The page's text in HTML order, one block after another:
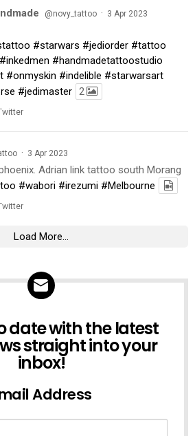
@novy_tattoo · 3 Apr 2023
#starwars #jediorder #tattoo
#inkedmen #handmadetattoostudio
#onmyskin #indelible #starwarsart
#jedimaster 2
· 3 Apr 2023
Adrian link tattoo south Morang
#wabori #irezumi #Melbourne
Load More...
date with the latest
straight into your
inbox!
Address